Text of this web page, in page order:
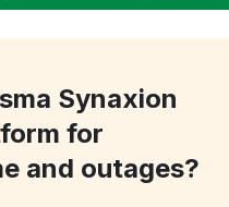
Synaxion
for
and outages?